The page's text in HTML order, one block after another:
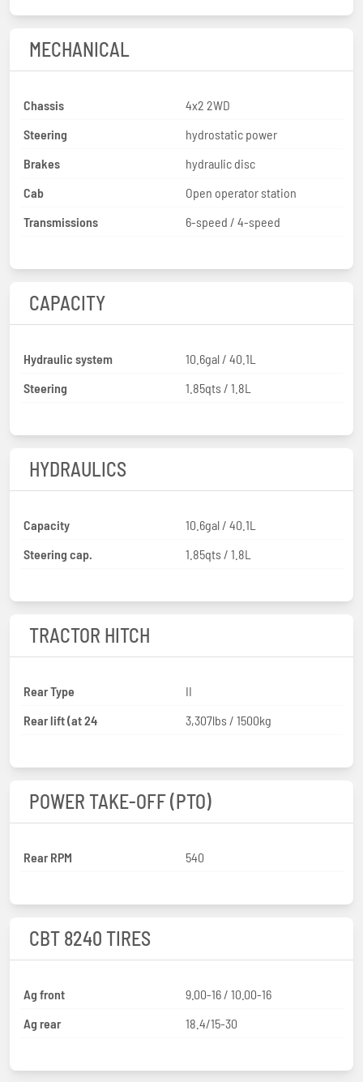
MECHANICAL
Chassis
4x2 2WD
Steering
hydrostatic power
Brakes
hydraulic disc
Cab
Open operator station
Transmissions
6-speed / 4-speed
CAPACITY
Hydraulic system
10.6gal / 40.1L
Steering
1.85qts / 1.8L
HYDRAULICS
Capacity
10.6gal / 40.1L
Steering cap.
1.85qts / 1.8L
TRACTOR HITCH
Rear Type
II
Rear lift (at 24
3,307lbs / 1500kg
POWER TAKE-OFF (PTO)
Rear RPM 540
CBT 8240 TIRES
Ag front
9.00-16 / 10.00-16
Ag rear
18.4/15-30